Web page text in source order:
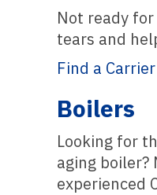
Not ready
tears and
Find a
Boilers
Looking for
aging
experienced